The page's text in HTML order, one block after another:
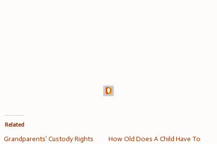
Related
Grandparents’ Custody Rights
How Old Does A Child Have To